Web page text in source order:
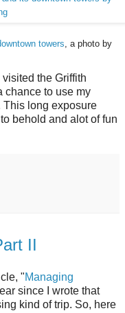
towers , a photo by
the Griffith
chance to use my
This long exposure
behold and alot of fun
II
"Managing
since I wrote that
kind of trip. So, here